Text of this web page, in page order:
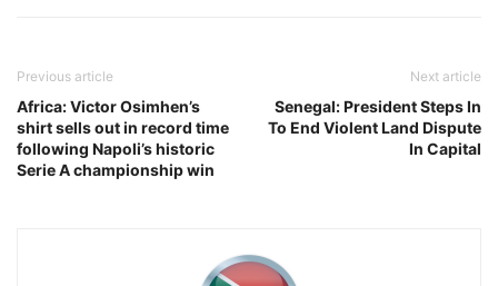
Previous article
Africa: Victor Osimhen’s
shirt sells out in record time
following Napoli’s historic
Serie A championship win
Next article
Senegal: President Steps In
To End Violent Land Dispute
In Capital